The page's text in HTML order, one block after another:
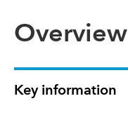
Overview
Key information